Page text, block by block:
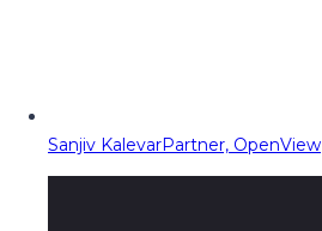
Sanjiv KalevarPartner, OpenView